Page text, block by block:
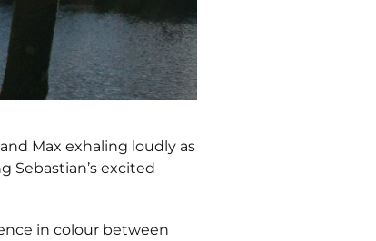
Max exhaling loudly as
Sebastian’s excited
in colour between